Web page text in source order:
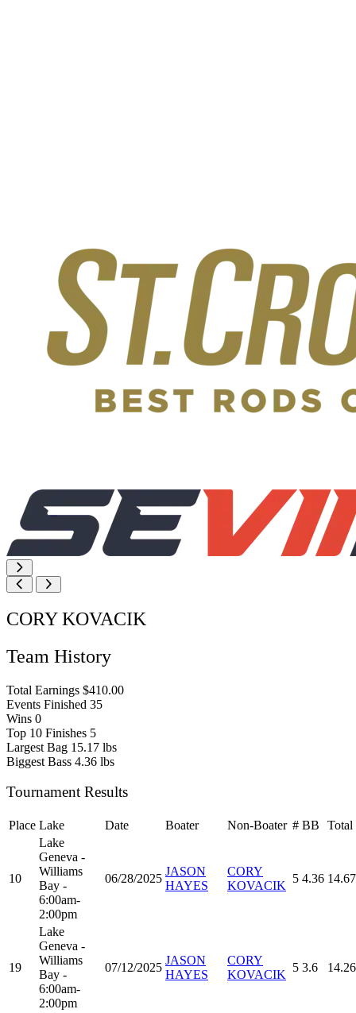
CORY KOVACIK
Team History
Total Earnings $410.00
Events Finished 35
Wins 0
Top 10 Finishes 5
Largest Bag 15.17 lbs
Biggest Bass 4.36 lbs
Tournament Results
Place Lake Date Boater Non-Boater # BB Total
10
Lake
Geneva -
Williams
Bay -
6:00am-
2:00pm
06/28/2025
JASON
HAYES
CORY
KOVACIK
5 4.36 14.67
19
Lake
Geneva -
Williams
Bay -
6:00am-
2:00pm
07/12/2025
JASON
HAYES
CORY
KOVACIK
5 3.6 14.26